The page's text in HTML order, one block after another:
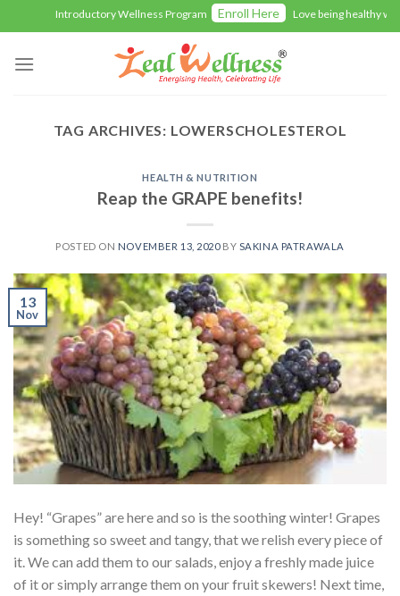
to
content
Introductory Wellness Program Enroll Here Love being healthy with
TAG ARCHIVES: LOWERSCHOLESTEROL
HEALTH & NUTRITION
Reap the GRAPE benefits!
POSTED ON NOVEMBER 13, 2020BY SAKINA PATRAWALA
13
Nov
Hey! “Grapes” are here and so is the soothing winter! Grapes
is something so sweet and tangy, that we relish every piece of
it. We can add them to our salads, enjoy a freshly made juice
of it or simply arrange them on your fruit skewers! Next time,